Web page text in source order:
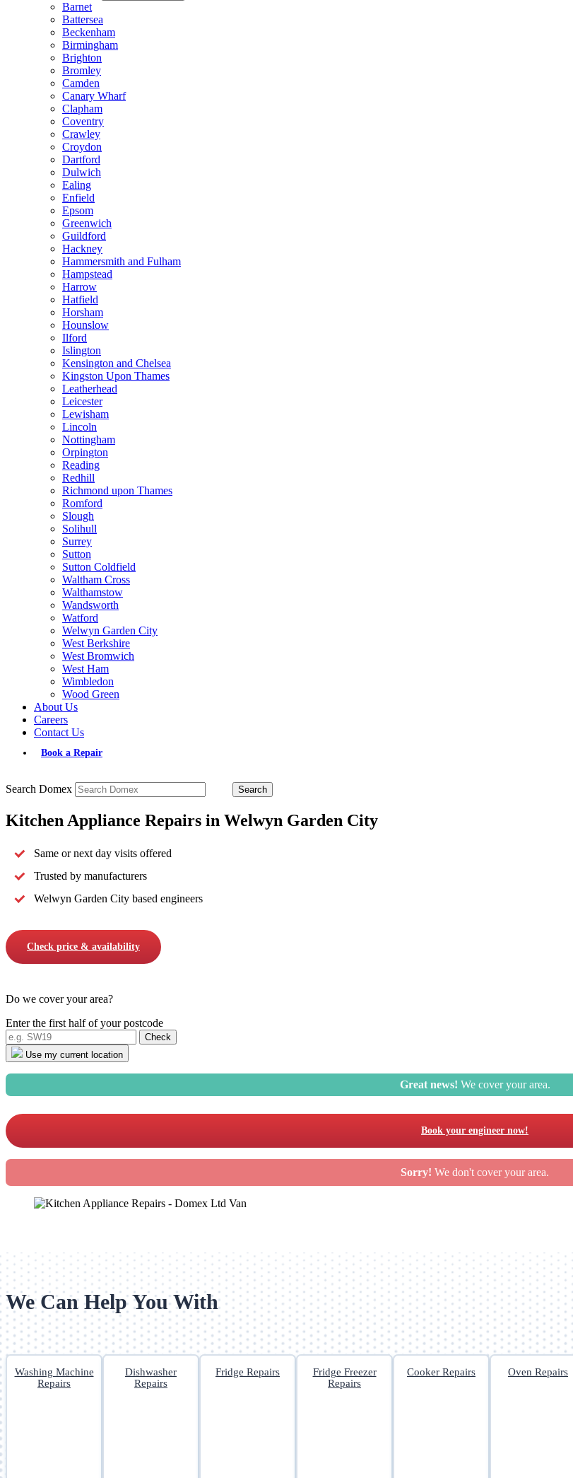
Barnet
Battersea
Beckenham
Birmingham
Brighton
Bromley
Camden
Canary Wharf
Clapham
Coventry
Crawley
Croydon
Dartford
Dulwich
Ealing
Enfield
Epsom
Greenwich
Guildford
Hackney
Hammersmith and Fulham
Hampstead
Harrow
Hatfield
Horsham
Hounslow
Ilford
Islington
Kensington and Chelsea
Kingston Upon Thames
Leatherhead
Leicester
Lewisham
Lincoln
Nottingham
Orpington
Reading
Redhill
Richmond upon Thames
Romford
Slough
Solihull
Surrey
Sutton
Sutton Coldfield
Waltham Cross
Walthamstow
Wandsworth
Watford
Welwyn Garden City
West Berkshire
West Bromwich
West Ham
Wimbledon
Wood Green
About Us
Careers
Contact Us
Book a Repair
Search Domex
Kitchen Appliance Repairs in Welwyn Garden City
Same or next day visits offered
Trusted by manufacturers
Welwyn Garden City based engineers
Check price & availability
Do we cover your area?
Enter the first half of your postcode
Use my current location
Great news! We cover your area.
Book your engineer now!
Sorry! We don't cover your area.
We Can Help You With
Washing Machine
Repairs
Dishwasher
Repairs
Fridge Repairs
Fridge Freezer
Repairs
Cooker Repairs Oven Repairs